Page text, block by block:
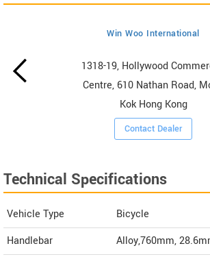
Win Woo International
1318-19, Hollywood
Centre, 610 Nathan Road,
Kok Hong Kong
Contact Dealer
Technical Specifications
Vehicle Type
Bicycle
Handlebar
Alloy,760mm,